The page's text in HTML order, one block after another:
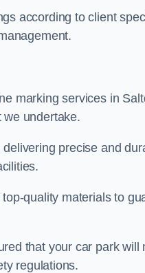
according to client
marking services in
undertake.
precise and
quality materials to
that your car park will
regulations.